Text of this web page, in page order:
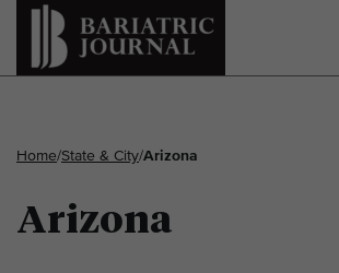
Home/State & City/Arizona
Arizona